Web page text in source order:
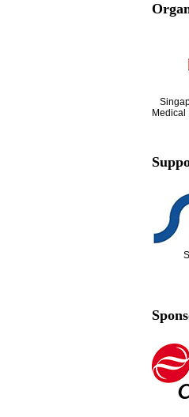
Medical